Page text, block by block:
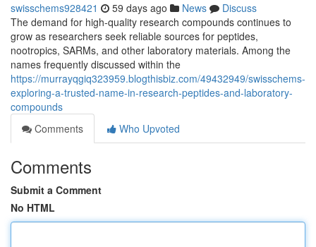
swisschems928421 59 days ago News
Discuss
The demand for high-quality research compounds continues to
grow as researchers seek reliable sources for peptides,
nootropics, SARMs, and other laboratory materials. Among the
names frequently discussed within the
https://murrayqgiq323959.blogthisbiz.com/49432949/swisschems-
exploring-a-trusted-name-in-research-peptides-and-laboratory-
compounds
Comments
Who Upvoted
Comments
Submit a Comment
No HTML